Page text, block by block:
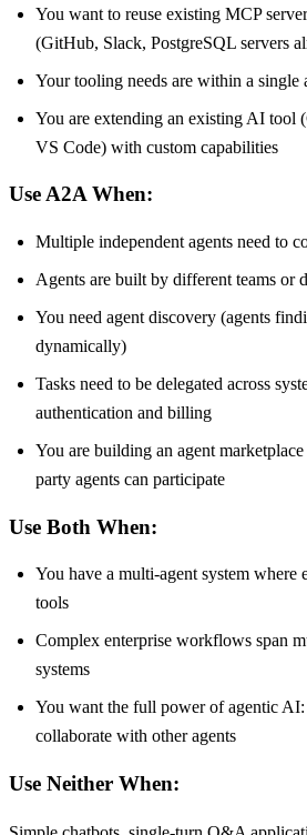
You want to reuse existing MCP
(GitHub, Slack, PostgreSQL servers
Your tooling needs are within a single
You are extending an existing AI tool
VS Code) with custom capabilities
Use A2A When:
Multiple independent agents need to
Agents are built by different teams or
You need agent discovery (agents
dynamically)
Tasks need to be delegated across
authentication and billing
You are building an agent
party agents can participate
Use Both When:
You have a multi-agent system where
tools
Complex enterprise workflows span
systems
You want the full power of agentic AI:
collaborate with other agents
Use Neither When: